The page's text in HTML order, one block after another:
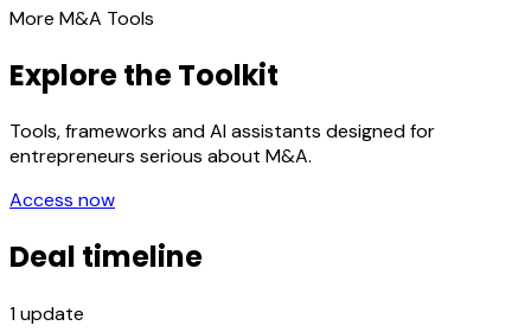
More M&A Tools
Explore the Toolkit
Tools, frameworks and AI assistants designed for
entrepreneurs serious about M&A.
Access now
Deal timeline
1update